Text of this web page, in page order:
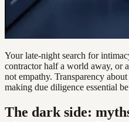
Your late-night search for
contractor half a world away, or
not empathy. Transparency
making due diligence essential
The dark side: